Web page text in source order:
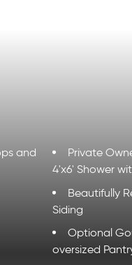
and
Private
4'x6' Shower
Beautifully
Siding
Optional
oversized